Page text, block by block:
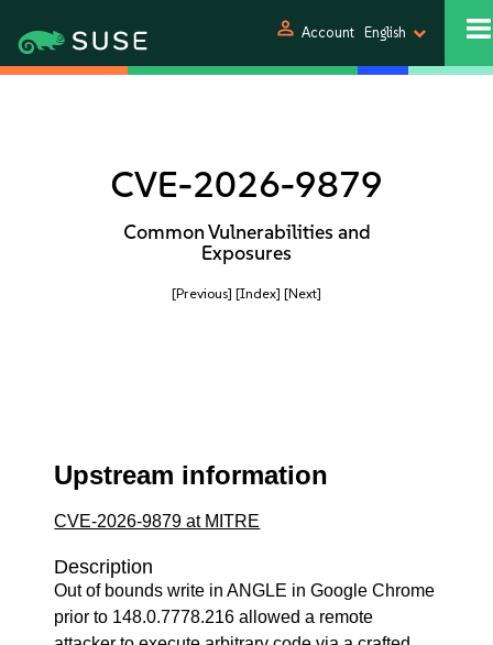
person Account English
CVE-2026-9879
Common Vulnerabilities and
Exposures
[Previous] [Index] [Next]
Upstream information
CVE-2026-9879 at MITRE
Description
Out of bounds write in ANGLE in Google Chrome
prior to 148.0.7778.216 allowed a remote